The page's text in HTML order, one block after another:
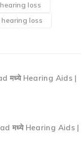
loss
loss
मध्ये Hearing Aids |
मध्ये Hearing Aids |